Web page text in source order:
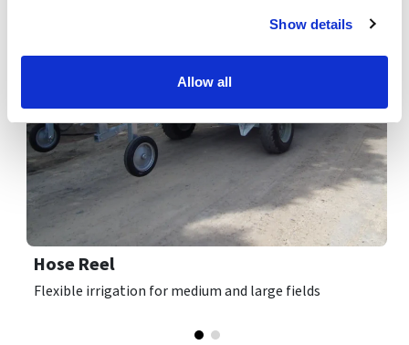
Show details
Allow all
Hose Reel
Flexible irrigation for medium and large fields